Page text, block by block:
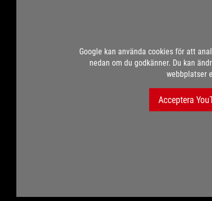
Google kan använda cookies för att
nedan om du godkänner. Du kan
webbplatser
Acceptera